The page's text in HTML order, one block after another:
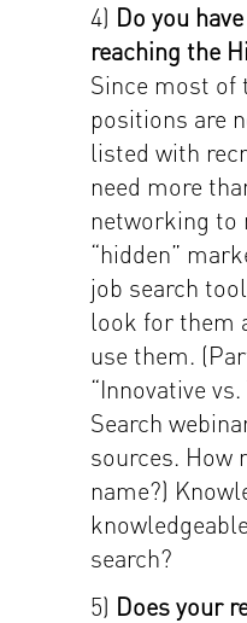
4) Do you
reaching the
Since most of
positions are
listed with
need more
networking to
“hidden”
job search
look for them
use them.
“Innovative
Search
sources. How
name?)
search?
5) Does your